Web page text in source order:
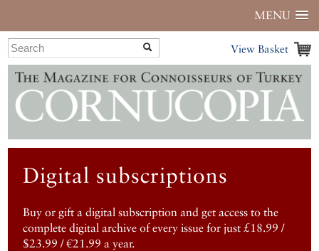
MENU
View Basket
Digital subscriptions
Buy or gift a digital subscription and get access to the
complete digital archive of every issue for just £18.99 /
$23.99 / €21.99 a year.